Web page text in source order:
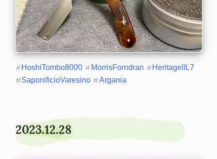
#HoshiTombo8000 # MorrisForndran #HeritageIIL7
#SaponificioVaresino #Argania
2023.12.28